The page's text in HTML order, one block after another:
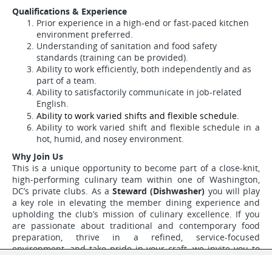
Qualifications & Experience
Prior experience in a high-end or fast-paced kitchen
environment preferred.
Understanding of sanitation and food safety
standards (training can be provided).
Ability to work efficiently, both independently and as
part of a team.
Ability to satisfactorily communicate in job-related
English.
Ability to work varied shifts and flexible schedule.
Ability to work varied shift and flexible schedule in a
hot, humid, and nosey environment.
Why Join Us
This is a unique opportunity to become part of a close-knit,
high-performing culinary team within one of Washington,
DC’s private clubs. As aSteward (Dishwasher) you will play
a key role in elevating the member dining experience and
upholding the club’s mission of culinary excellence. If you
are passionate about traditional and contemporary food
preparation, thrive in a refined, service-focused
environment, and take pride in your craft, we invite you to